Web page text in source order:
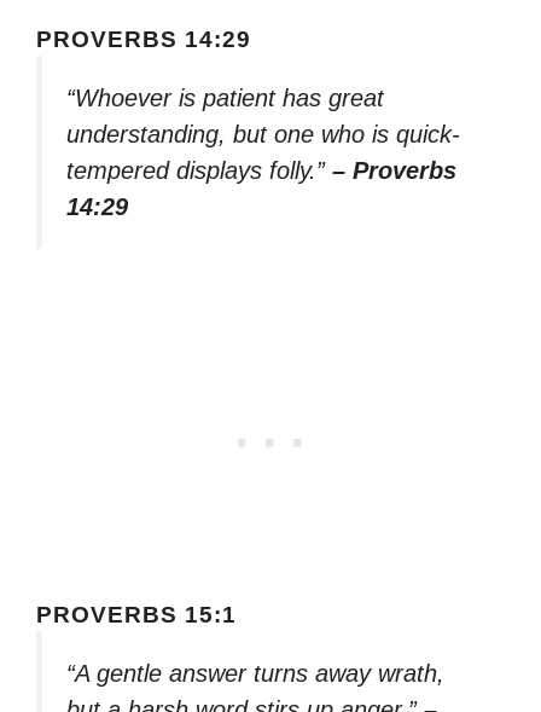
PROVERBS 14:29
“Whoever is patient has great
understanding, but one who is quick-
tempered displays folly.” – Proverbs
14:29
PROVERBS 15:1
“A gentle answer turns away wrath,